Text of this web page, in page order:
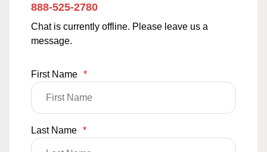
888-525-2780
Chat is currently offline. Please leave us a
message.
First Name *
Last Name *